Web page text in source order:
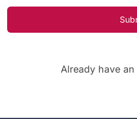
Already have